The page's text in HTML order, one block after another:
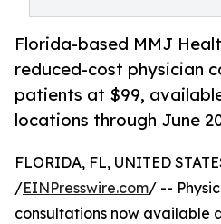
Florida-based MMJ
reduced-cost physician
patients at $99,
locations through June
FLORIDA, FL, UNITED
/EINPresswire.com/ --
consultations now available